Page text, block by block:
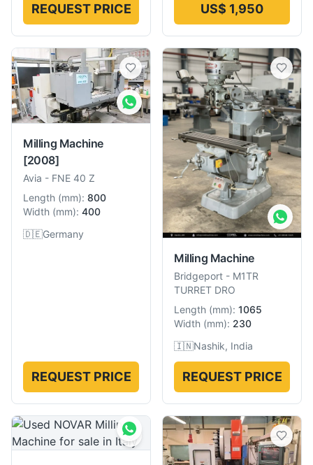
REQUEST PRICE US$ 1,950
Milling Machine
[2008]
Avia - FNE 40 Z
Length (mm): 800
Width (mm): 400
🇩🇪Germany
REQUEST PRICE
Milling Machine
Bridgeport - M1TR
TURRET DRO
Length (mm): 1065
Width (mm): 230
🇮🇳Nashik, India
REQUEST PRICE